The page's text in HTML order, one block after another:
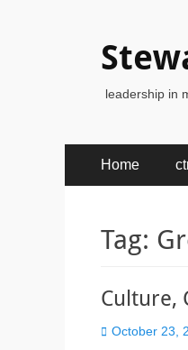
leadership in
Primary
Menu
Home
Tag:
Culture,
Posted
October 23,